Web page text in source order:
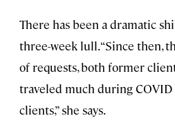
There has been a dramatic
three-week lull. “Since then,
of requests, both former
traveled much during COVID
clients,” she says.